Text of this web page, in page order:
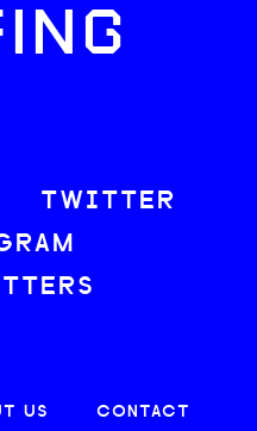
TWITTER
US
CONTACT